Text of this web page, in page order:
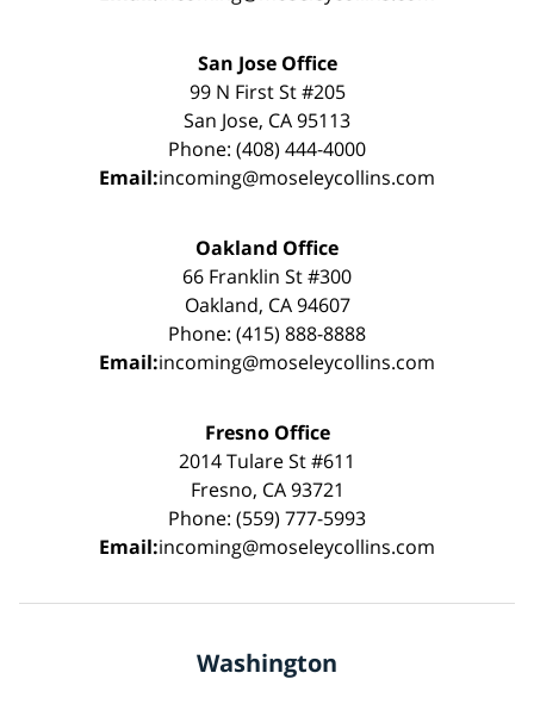
San Jose Office
99 N First St #205
San Jose, CA 95113
Phone: (408) 444-4000
Email:incoming@moseleycollins.com
Oakland Office
66 Franklin St #300
Oakland, CA 94607
Phone: (415) 888-8888
Email:incoming@moseleycollins.com
Fresno Office
2014 Tulare St #611
Fresno, CA 93721
Phone: (559) 777-5993
Email:incoming@moseleycollins.com
Washington